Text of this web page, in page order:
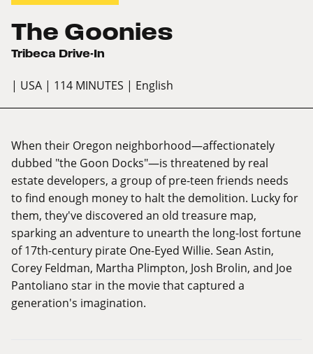
The Goonies
Tribeca Drive-In
| USA | 114 MINUTES | English
When their Oregon neighborhood—affectionately
dubbed "the Goon Docks"—is threatened by real
estate developers, a group of pre-teen friends needs
to find enough money to halt the demolition. Lucky for
them, they've discovered an old treasure map,
sparking an adventure to unearth the long-lost fortune
of 17th-century pirate One-Eyed Willie. Sean Astin,
Corey Feldman, Martha Plimpton, Josh Brolin, and Joe
Pantoliano star in the movie that captured a
generation's imagination.